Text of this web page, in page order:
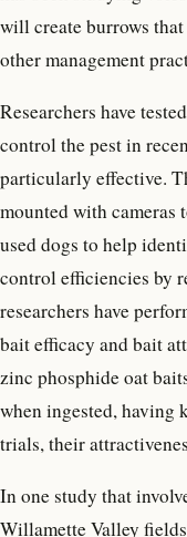
will create burrows
other management
Researchers have
control the pest in
particularly effective.
mounted with cameras
used dogs to help
control efficiencies by
researchers have
bait efficacy and bait
zinc phosphide oat
when ingested, having
trials, their
In one study that
Willamette Valley